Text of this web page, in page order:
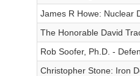
James R Howe: Nuclear
The Honorable David
Rob Soofer, Ph.D. -
Christopher Stone: Iron